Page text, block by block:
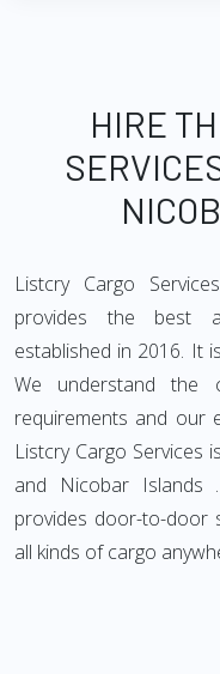
HIRE
Listcry Cargo
provides the best
established in 2016. It
We understand the
requirements and our
Listcry Cargo Services
and Nicobar
provides door-to-door
all kinds of cargo